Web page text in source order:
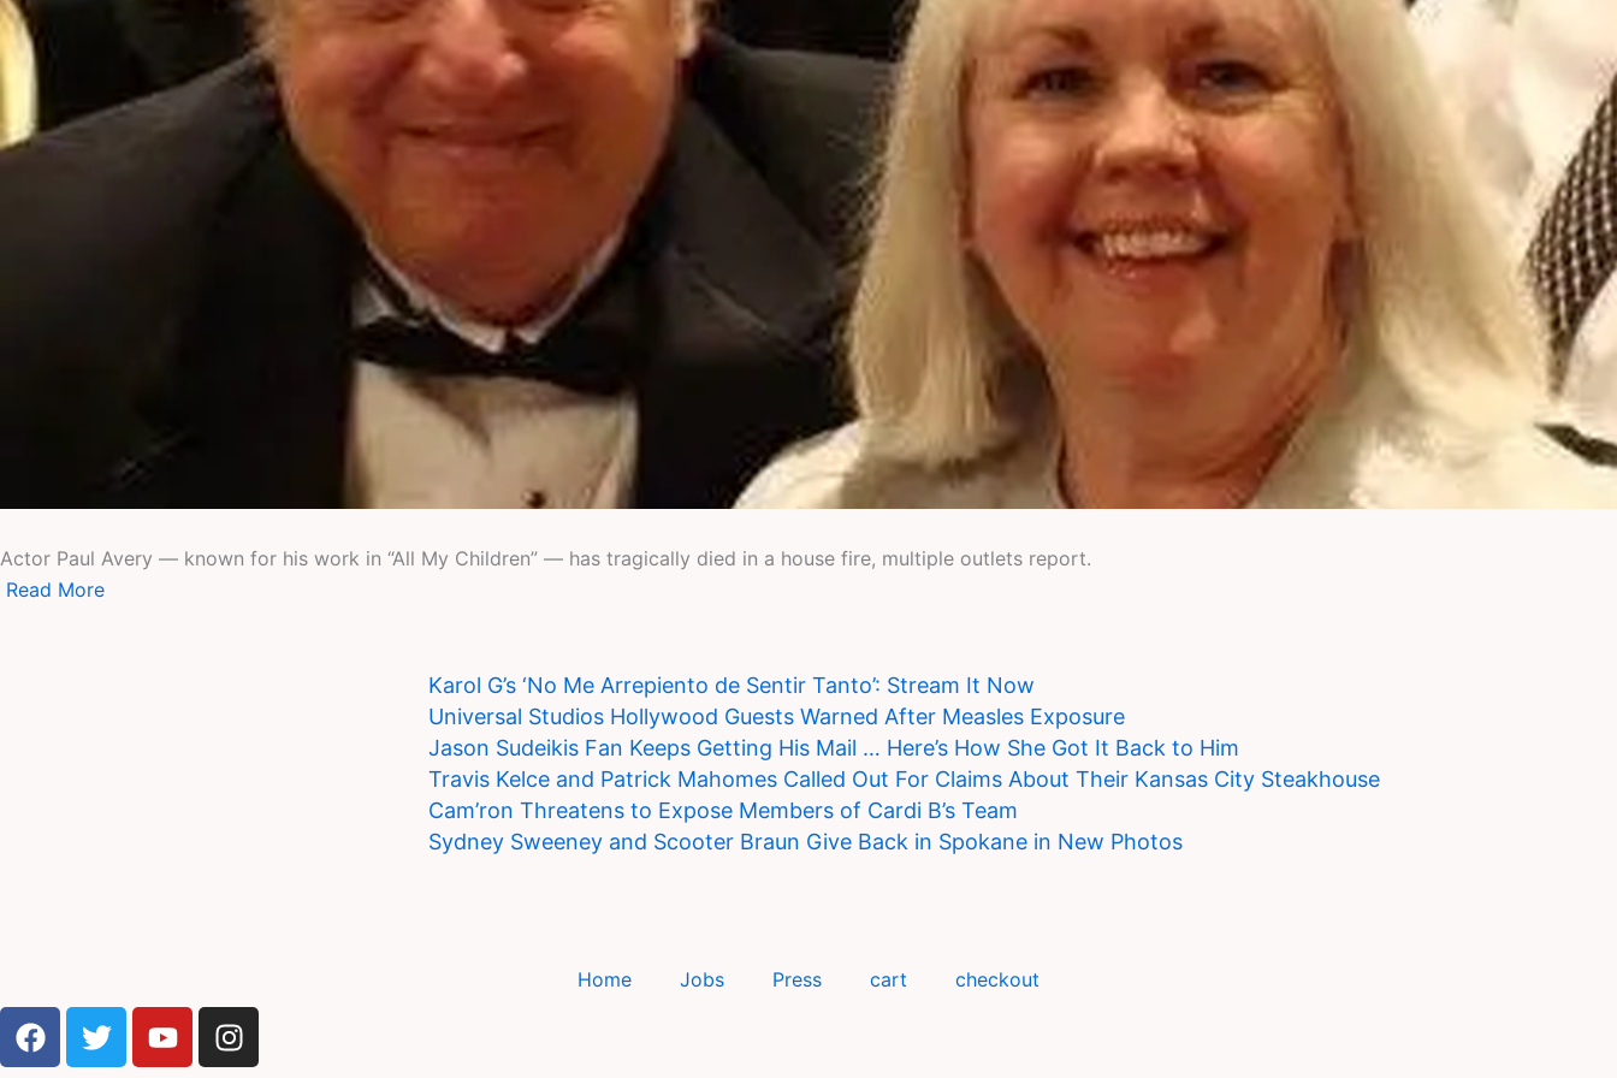
Actor Paul Avery — known for his work in “All My Children” — has tragically died in a house fire, multiple outlets report.
Read More
Karol G’s ‘No Me Arrepiento de Sentir Tanto’: Stream It Now
Universal Studios Hollywood Guests Warned After Measles Exposure
Jason Sudeikis Fan Keeps Getting His Mail … Here’s How She Got It Back to Him
Travis Kelce and Patrick Mahomes Called Out For Claims About Their Kansas City Steakhouse
Cam’ron Threatens to Expose Members of Cardi B’s Team
Sydney Sweeney and Scooter Braun Give Back in Spokane in New Photos
Home Jobs Press cart checkout
F
a
T
w
Y
o
I
n